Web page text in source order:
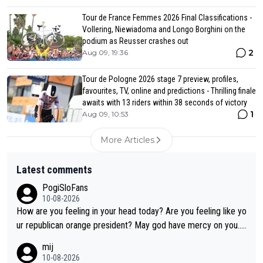
Tour de France Femmes 2026 Final Classifications -
Vollering, Niewiadoma and Longo Borghini on the
podium as Reusser crashes out
Aug 09, 19:36 2
Tour de Pologne 2026 stage 7 preview, profiles,
favourites, TV, online and predictions - Thrilling finale
awaits with 13 riders within 38 seconds of victory
Aug 09, 10:53 1
More Articles
Latest comments
PogiSloFans
10-08-2026
How are you feeling in your head today? Are you feeling like yo
ur republican orange president? May god have mercy on you...
mij
10-08-2026